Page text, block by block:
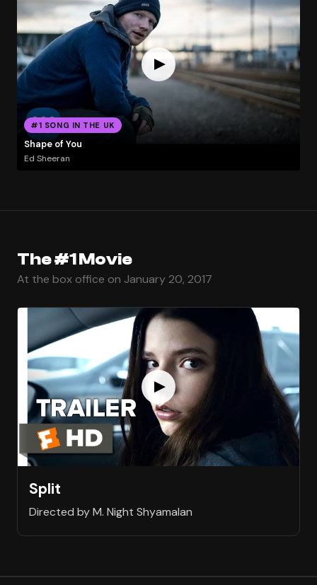
#1 SONG IN THE UK
Shape of You
Ed Sheeran
The #1 Movie
At the box office on January 20, 2017
Split
Directed by M. Night Shyamalan